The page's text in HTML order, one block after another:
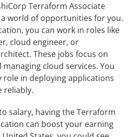
Terraform Associate
world of opportunities for you.
you can work in roles like
cloud engineer, or
These jobs focus on
cloud services. You
role in deploying applications
reliably.
salary, having the Terraform
can boost your earning